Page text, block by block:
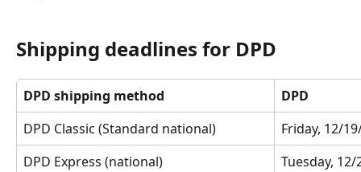
Shipping deadlines for DPD
DPD shipping method
DPD
DPD Classic (Standard national)
Friday, 12/
DPD Express (national)
Tuesday,